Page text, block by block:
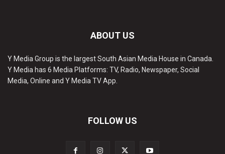
ABOUT US
Y Media Group is the largest South Asian Media House in Canada.
Y Media has 6 Media Platforms: TV, Radio, Newspaper, Social
Media, Online and Y Media TV App.
FOLLOW US